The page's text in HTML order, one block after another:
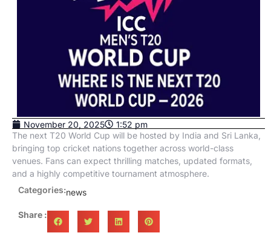
November 20, 2025
1:52 pm
The next T20 World Cup will be hosted by India and Sri Lanka,
bringing top cricket nations together across world-class
venues. Fans can expect thrilling matches, updated formats,
and a highly competitive tournament atmosphere.
Categories:news
Share :